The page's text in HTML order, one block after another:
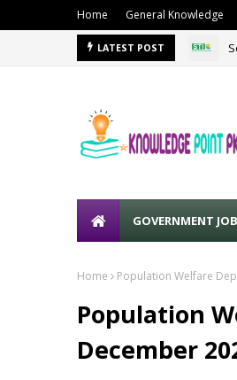
Home General Knowledge
LATEST POST
GOVERNMENT
Home Population Welfare
Population
December